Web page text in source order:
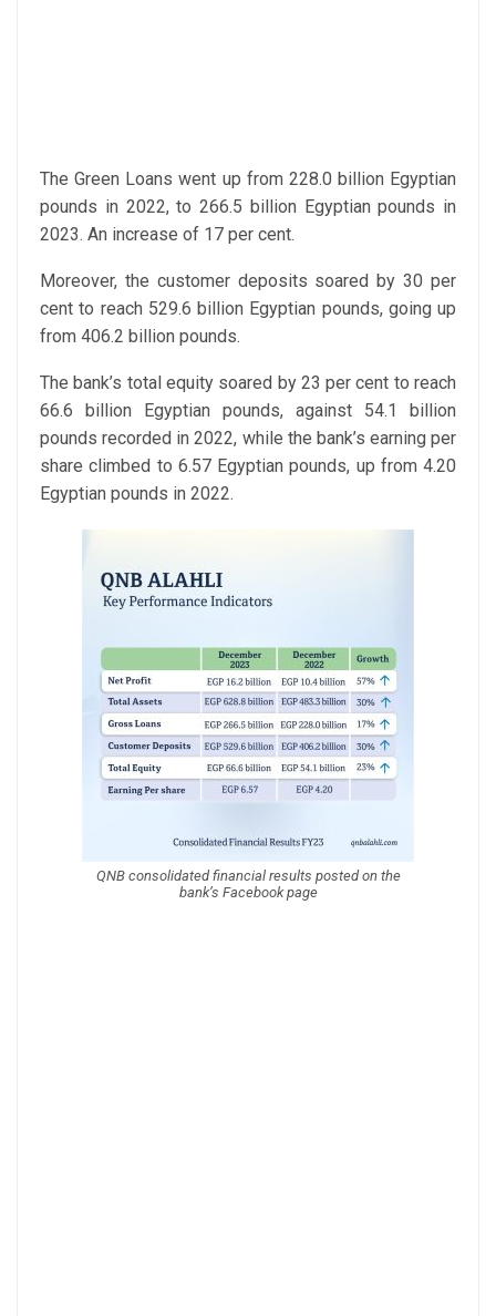
The Green Loans went up from 228.0 billion Egyptian
pounds in 2022, to 266.5 billion Egyptian pounds in
2023. An increase of 17 per cent.
Moreover, the customer deposits soared by 30 per
cent to reach 529.6 billion Egyptian pounds, going up
from 406.2 billion pounds.
The bank’s total equity soared by 23 per cent to reach
66.6 billion Egyptian pounds, against 54.1 billion
pounds recorded in 2022, while the bank’s earning per
share climbed to 6.57 Egyptian pounds, up from 4.20
Egyptian pounds in 2022.
QNB consolidated financial results posted on the
bank’s Facebook page